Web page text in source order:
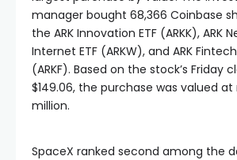
manager bought 68,366 Coinbase
the ARK Innovation ETF (ARKK), ARK
Internet ETF (ARKW), and ARK
(ARKF). Based on the stock’s Friday
$149.06, the purchase was valued at
million.
SpaceX ranked second among the